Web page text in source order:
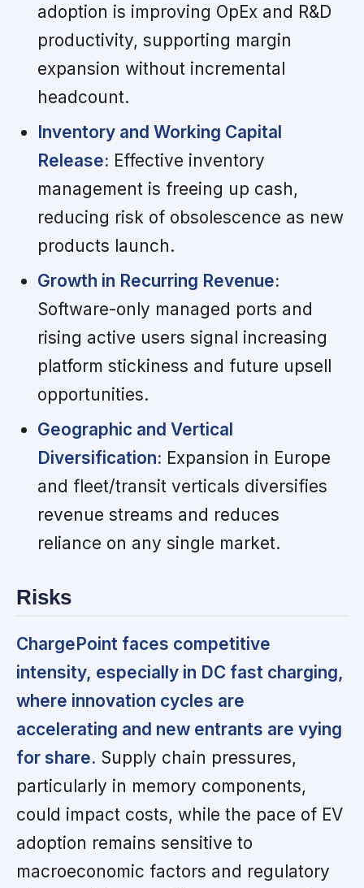
adoption is improving OpEx and R&D
productivity, supporting margin
expansion without incremental
headcount.
Inventory and Working Capital
Release: Effective inventory
management is freeing up cash,
reducing risk of obsolescence as new
products launch.
Growth in Recurring Revenue:
Software-only managed ports and
rising active users signal increasing
platform stickiness and future upsell
opportunities.
Geographic and Vertical
Diversification: Expansion in Europe
and fleet/transit verticals diversifies
revenue streams and reduces
reliance on any single market.
Risks
ChargePoint faces competitive
intensity, especially in DC fast charging,
where innovation cycles are
accelerating and new entrants are vying
for share. Supply chain pressures,
particularly in memory components,
could impact costs, while the pace of EV
adoption remains sensitive to
macroeconomic factors and regulatory